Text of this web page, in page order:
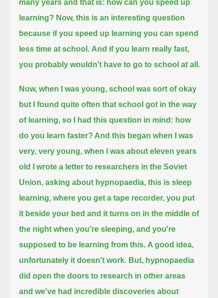
many years and that is: how can you speed up
learning? Now, this is an interesting question
because if you speed up learning you can spend
less time at school. And if you learn really fast,
you probably wouldn't have to go to school at all.
Now, when I was young, school was sort of okay
but I found quite often that school got in the way
of learning, so I had this question in mind: how
do you learn faster? And this began when I was
very, very young, when I was about eleven years
old
I wrote a letter to researchers in the Soviet
Union, asking about hypnopaedia, this is sleep
learning, where you get a tape recorder, you put
it beside your bed and it turns on in the middle of
the night when you're sleeping, and you're
supposed to be learning from this. A good idea,
unfortunately it doesn't work. But, hypnopaedia
did open the doors to research in other areas
and we've had incredible discoveries about